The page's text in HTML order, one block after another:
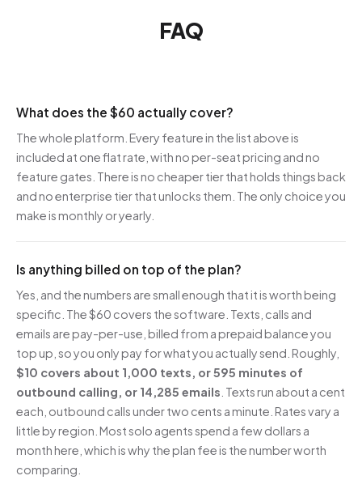
FAQ
What does the $60 actually cover?
The whole platform. Every feature in the list above is
included at one flat rate, with no per-seat pricing and no
feature gates. There is no cheaper tier that holds things back
and no enterprise tier that unlocks them. The only choice you
make is monthly or yearly.
Is anything billed on top of the plan?
Yes, and the numbers are small enough that it is worth being
specific. The $60 covers the software. Texts, calls and
emails are pay-per-use, billed from a prepaid balance you
top up, so you only pay for what you actually send. Roughly,
$10 covers about 1,000 texts, or 595 minutes of
outbound calling, or 14,285 emails . Texts run about a cent
each, outbound calls under two cents a minute. Rates vary a
little by region. Most solo agents spend a few dollars a
month here, which is why the plan fee is the number worth
comparing.